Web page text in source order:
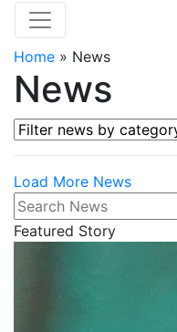
Home » News
News
Filter news by category
Load More News
Search News
Featured Story